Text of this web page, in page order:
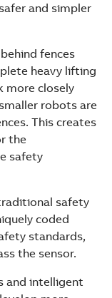
and simpler
fences
heavy lifting
more closely
robots are
This creates
the
safety
safety
coded
standards,
the sensor.
and intelligent